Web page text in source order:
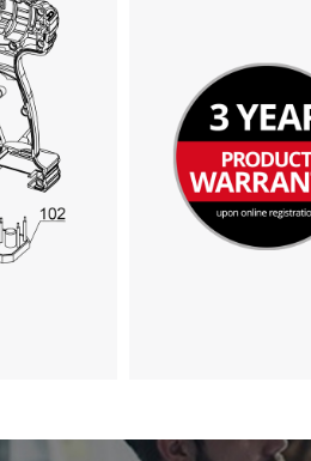
is not permitted to load due
that are not disclosed to the
The website owner needs to setup
with their CMP to add this content
to the list of technologies used.
by
Usercentrics Consent
Management Platform